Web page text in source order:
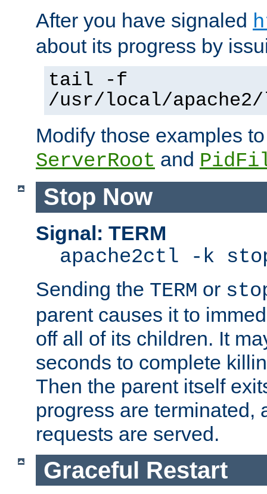
After you have signaled
about its progress by
tail -f
/usr/local/
Modify those examples
ServerRoot and
Stop Now
Signal: TERM
apache2ctl -k
Sending the TERM or
parent causes it to
off all of its children. It
seconds to complete
Then the parent itself
progress are terminated,
requests are served.
Graceful Restart